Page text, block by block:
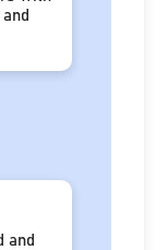
and